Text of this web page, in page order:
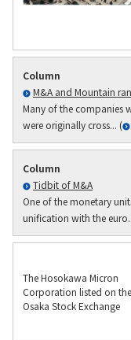
Column
M&A and Mountain
Many of the companies
were originally cross... (
Column
Tidbit of M&A
One of the monetary
unification with the
The Hosokawa Micron
Corporation listed on the
Osaka Stock Exchange